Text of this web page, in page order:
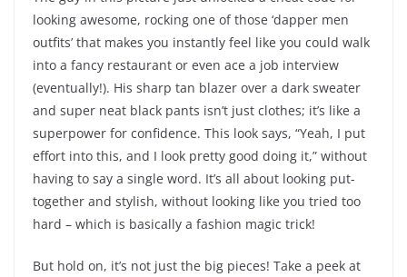
looking awesome, rocking one of those ‘dapper men
outfits’ that makes you instantly feel like you could walk
into a fancy restaurant or even ace a job interview
(eventually!). His sharp tan blazer over a dark sweater
and super neat black pants isn’t just clothes; it’s like a
superpower for confidence. This look says, “Yeah, I put
effort into this, and I look pretty good doing it,” without
having to say a single word. It’s all about looking put-
together and stylish, without looking like you tried too
hard – which is basically a fashion magic trick!
But hold on, it’s not just the big pieces! Take a peek at